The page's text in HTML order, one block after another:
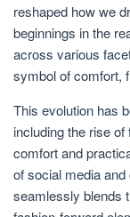
reshaped how we
beginnings in the
across various
symbol of comfort,
This evolution has
including the rise
comfort and
of social media
seamlessly blends